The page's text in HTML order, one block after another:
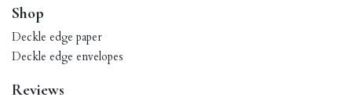
Shop
Deckle edge paper
Deckle edge envelopes
Reviews